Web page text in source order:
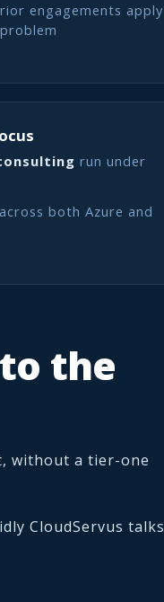
engagements apply
run under
both Azure and
the
without a tier-one
CloudServus talks